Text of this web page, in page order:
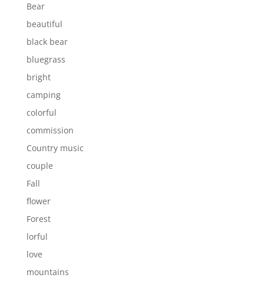
Bear
beautiful
black bear
bluegrass
bright
camping
colorful
commission
Country music
couple
Fall
flower
Forest
lorful
love
mountains